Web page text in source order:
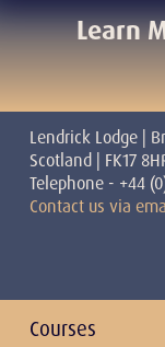
Learn
Lendrick Lodge |
Scotland | FK17
Telephone - +44
Contact us via
Courses